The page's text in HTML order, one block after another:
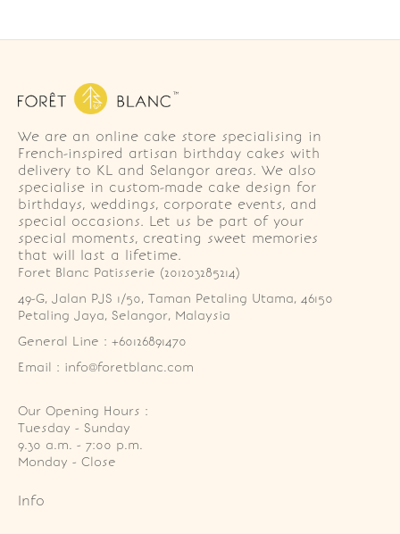
We are an online cake store specialising in
French-inspired artisan birthday cakes with
delivery to KL and Selangor areas. We also
specialise in custom-made cake design for
birthdays, weddings, corporate events, and
special occasions. Let us be part of your
special moments, creating sweet memories
that will last a lifetime.
Foret Blanc Patisserie (201203285214)
49-G, Jalan PJS 1/50, Taman Petaling Utama, 46150
Petaling Jaya, Selangor, Malaysia
General Line : +60126891470
Email : info@foretblanc.com
Our Opening Hours :
Tuesday - Sunday
9.30 a.m. - 7:00 p.m.
Monday - Close
Info